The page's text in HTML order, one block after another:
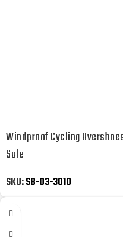
Windproof Cycling
Sole
SKU:SB-03-3010